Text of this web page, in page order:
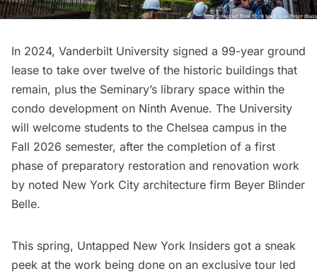
In 2024, Vanderbilt University signed a 99-year ground
lease to take over twelve of the historic buildings that
remain, plus the Seminary’s library space within the
condo development on Ninth Avenue. The University
will welcome students to the Chelsea campus in the
Fall 2026 semester, after the completion of a first
phase of preparatory restoration and renovation work
by noted New York City architecture firm Beyer Blinder
Belle.
This spring, Untapped New York Insiders got a sneak
peek at the work being done on an exclusive tour led